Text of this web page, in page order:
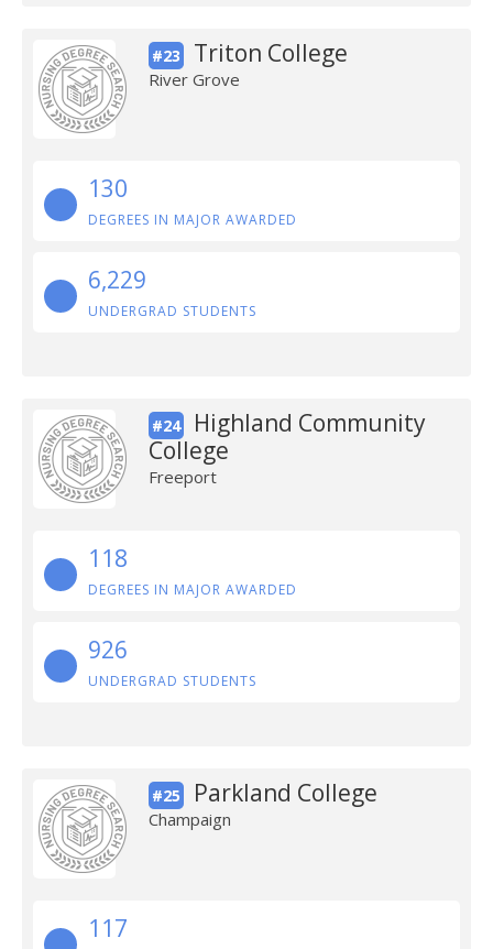
#23 Triton College
River Grove
130
DEGREES IN MAJOR AWARDED
6,229
UNDERGRAD STUDENTS
#24
Highland Community
College
Freeport
118
DEGREES IN MAJOR AWARDED
926
UNDERGRAD STUDENTS
#25 Parkland College
Champaign
117